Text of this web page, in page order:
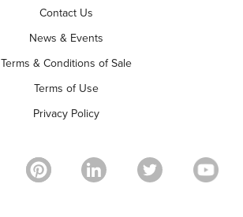
Contact Us
News & Events
Terms & Conditions of Sale
Terms of Use
Privacy Policy